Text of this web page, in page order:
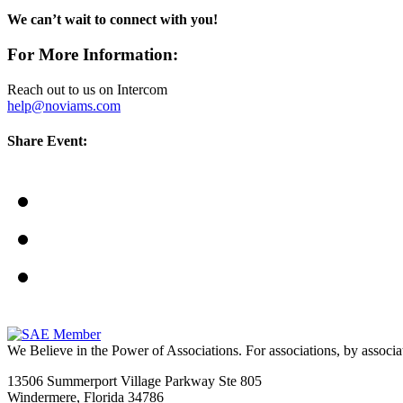
We can’t wait to connect with you!
For More Information:
Reach out to us on Intercom
help@noviams.com
Share Event:
We Believe in the Power of Associations. For associations, by
13506 Summerport Village Parkway Ste 805
Windermere, Florida 34786